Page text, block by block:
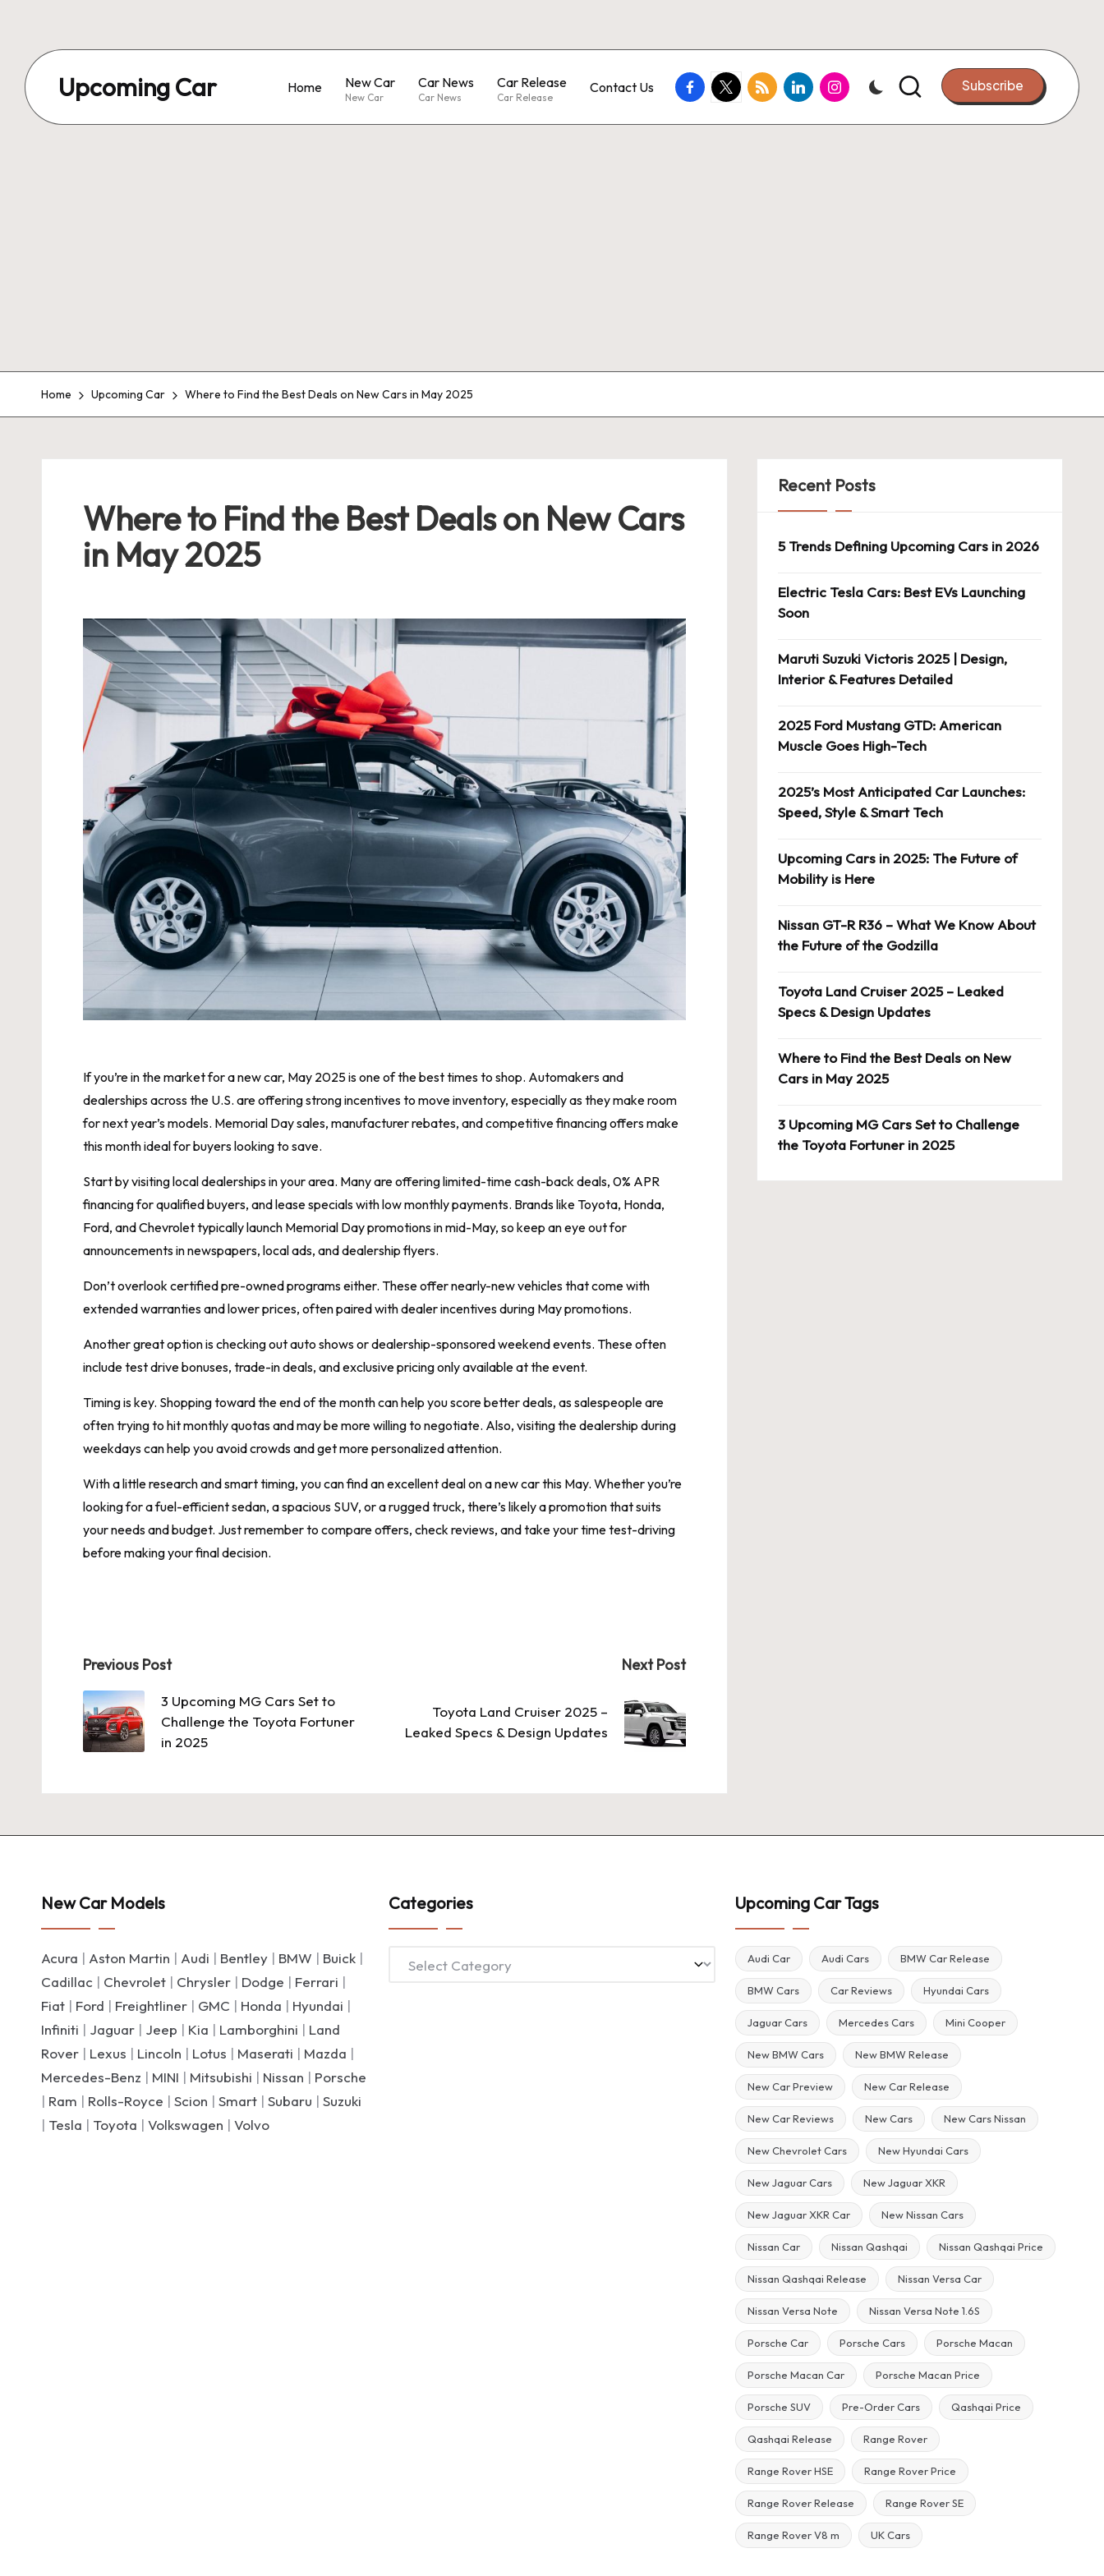
Upcoming Car Home New Car
New Car
Car News
Car News
Car Release
Car Release
Contact Us facebook.com
twitter.com
rss.comlinkedin.cominstagram.com Subscribe
Home Upcoming Car Where to Find the Best Deals on New Cars in May 2025
Where to Find the Best Deals on New Cars
in May 2025
If you’re in the market for a new car, May 2025 is one of the best times to shop. Automakers and
dealerships across the U.S. are offering strong incentives to move inventory, especially as they make room
for next year’s models. Memorial Day sales, manufacturer rebates, and competitive financing offers make
this month ideal for buyers looking to save.
Start by visiting local dealerships in your area. Many are offering limited-time cash-back deals, 0% APR
financing for qualified buyers, and lease specials with low monthly payments. Brands like Toyota, Honda,
Ford, and Chevrolet typically launch Memorial Day promotions in mid-May, so keep an eye out for
announcements in newspapers, local ads, and dealership flyers.
Don’t overlook certified pre-owned programs either. These offer nearly-new vehicles that come with
extended warranties and lower prices, often paired with dealer incentives during May promotions.
Another great option is checking out auto shows or dealership-sponsored weekend events. These often
include test drive bonuses, trade-in deals, and exclusive pricing only available at the event.
Timing is key. Shopping toward the end of the month can help you score better deals, as salespeople are
often trying to hit monthly quotas and may be more willing to negotiate. Also, visiting the dealership during
weekdays can help you avoid crowds and get more personalized attention.
With a little research and smart timing, you can find an excellent deal on a new car this May. Whether you’re
looking for a fuel-efficient sedan, a spacious SUV, or a rugged truck, there’s likely a promotion that suits
your needs and budget. Just remember to compare offers, check reviews, and take your time test-driving
before making your final decision.
Post
navigation
Previous Post
3 Upcoming MG Cars Set to
Challenge the Toyota Fortuner
in 2025
Next Post
Toyota Land Cruiser 2025 –
Leaked Specs & Design Updates
Recent Posts
5 Trends Defining Upcoming Cars in 2026
Electric Tesla Cars: Best EVs Launching
Soon
Maruti Suzuki Victoris 2025 | Design,
Interior & Features Detailed
2025 Ford Mustang GTD: American
Muscle Goes High-Tech
2025’s Most Anticipated Car Launches:
Speed, Style & Smart Tech
Upcoming Cars in 2025: The Future of
Mobility is Here
Nissan GT-R R36 – What We Know About
the Future of the Godzilla
Toyota Land Cruiser 2025 – Leaked
Specs & Design Updates
Where to Find the Best Deals on New
Cars in May 2025
3 Upcoming MG Cars Set to Challenge
the Toyota Fortuner in 2025
New Car Models
Acura | Aston Martin | Audi | Bentley | BMW | Buick |
Cadillac | Chevrolet | Chrysler | Dodge | Ferrari |
Fiat | Ford | Freightliner | GMC | Honda | Hyundai |
Infiniti | Jaguar | Jeep | Kia | Lamborghini | Land
Rover | Lexus | Lincoln | Lotus | Maserati | Mazda |
Mercedes-Benz | MINI | Mitsubishi | Nissan | Porsche
| Ram | Rolls-Royce | Scion | Smart | Subaru | Suzuki
| Tesla | Toyota | Volkswagen | Volvo
Categories
Categories
Upcoming Car Tags
Audi Car Audi Cars BMW Car Release
BMW Cars Car Reviews Hyundai Cars
Jaguar Cars Mercedes Cars Mini Cooper
New BMW Cars New BMW Release
New Car Preview New Car Release
New Car Reviews New Cars New Cars Nissan
New Chevrolet Cars New Hyundai Cars
New Jaguar Cars New Jaguar XKR
New Jaguar XKR Car New Nissan Cars
Nissan Car Nissan Qashqai Nissan Qashqai Price
Nissan Qashqai Release Nissan Versa Car
Nissan Versa Note Nissan Versa Note 1.6S
Porsche Car Porsche Cars Porsche Macan
Porsche Macan Car Porsche Macan Price
Porsche SUV Pre-Order Cars Qashqai Price
Qashqai Release Range Rover
Range Rover HSE Range Rover Price
Range Rover Release Range Rover SE
Range Rover V8 m UK Cars